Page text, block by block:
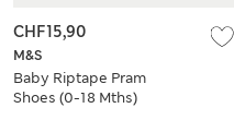
M&S
Baby Riptape Pram
Shoes (0-18 Mths)
CHF15,90